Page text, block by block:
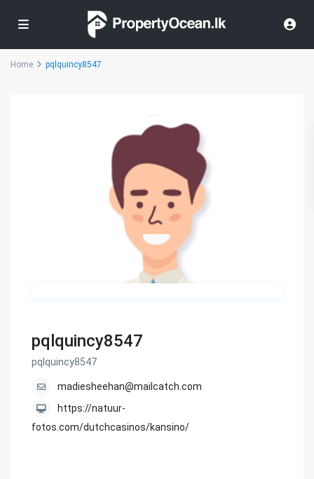
Home pqlquincy8547
pqlquincy8547
pqlquincy8547
madiesheehan@mailcatch.com
https://natuur-
fotos.com/dutchcasinos/kansino/